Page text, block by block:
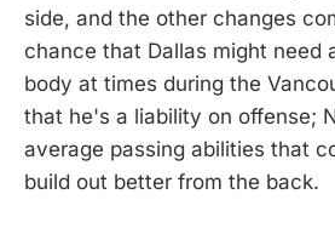
side, and the other changes
chance that Dallas might need
body at times during the
that he's a liability on offense;
average passing abilities that
build out better from the back.